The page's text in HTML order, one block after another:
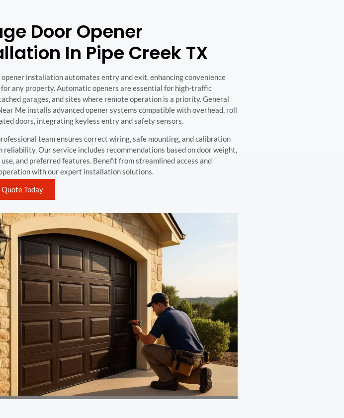
Door Opener
In Pipe Creek TX
opener installation automates entry and exit, enhancing convenience
any property. Automatic openers are essential for high-traffic
garages, and sites where remote operation is a priority. General
Me installs advanced opener systems compatible with overhead, roll
doors, integrating keyless entry and safety sensors.
team ensures correct wiring, safe mounting, and calibration
reliability. Our service includes recommendations based on door weight,
and preferred features. Benefit from streamlined access and
with our expert installation solutions.
Today